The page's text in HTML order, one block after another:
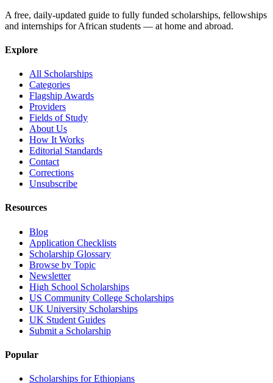
A free, daily-updated guide to fully funded scholarships, fellowships
and internships for African students — at home and abroad.
Explore
All Scholarships
Categories
Flagship Awards
Providers
Fields of Study
About Us
How It Works
Editorial Standards
Contact
Corrections
Unsubscribe
Resources
Blog
Application Checklists
Scholarship Glossary
Browse by Topic
Newsletter
High School Scholarships
US Community College Scholarships
UK University Scholarships
UK Student Guides
Submit a Scholarship
Popular
Scholarships for Ethiopians